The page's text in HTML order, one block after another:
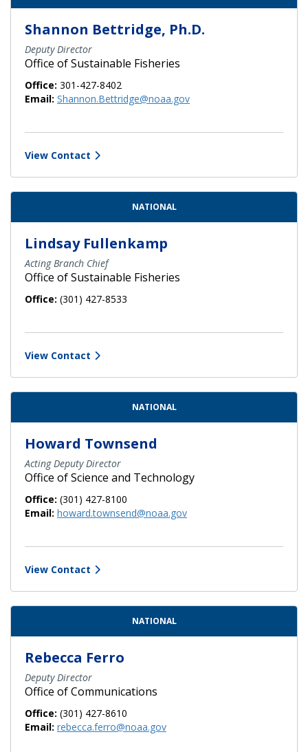
Shannon Bettridge, Ph.D.
Deputy Director
Office of Sustainable Fisheries
Office: 301-427-8402
Email: Shannon.Bettridge@noaa.gov
View Contact
NATIONAL
Lindsay Fullenkamp
Acting Branch Chief
Office of Sustainable Fisheries
Office: (301) 427-8533
View Contact
NATIONAL
Howard Townsend
Acting Deputy Director
Office of Science and Technology
Office: (301) 427-8100
Email: howard.townsend@noaa.gov
View Contact
NATIONAL
Rebecca Ferro
Deputy Director
Office of Communications
Office: (301) 427-8610
Email: rebecca.ferro@noaa.gov